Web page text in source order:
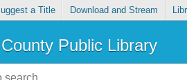
a Title Download and Stream
Public Library